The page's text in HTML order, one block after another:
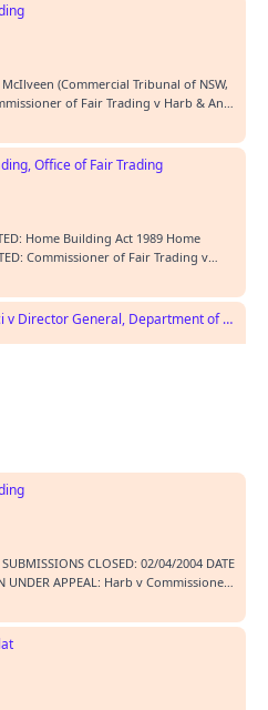
(Commercial Tribunal of NSW,
of Fair Trading v Harb & Anor
Department of Fair Trading v
for Fair Trading, Office of
Office of Fair Trading
Home Building Act 1989 Home
Commissioner of Fair Trading v
17 Harb v Commissioner of Fair
Sprowles [2001] NSWCA 305
counsel RESPONDENT A Wil…
Havenview Homes Pty Ltd & Furci v Director General, Department of Fair Trading
-v- Director General, Department of
(Australia) Pty Ltd v Sprowles [2001]
F Clark, Barrister RESPONDENT A
CLOSED: 02/04/2004 DATE
UNDER APPEAL: Harb v Commissioner
Hennessy N - Magistrate
Member; Mapperson K - Non Judicial
of evide…